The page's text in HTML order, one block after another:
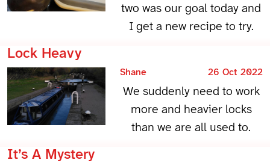
two was our goal today and
I get a new recipe to try.
Lock Heavy
Shane 26 Oct 2022
We suddenly need to work
more and heavier locks
than we are all used to.
It’s A Mystery